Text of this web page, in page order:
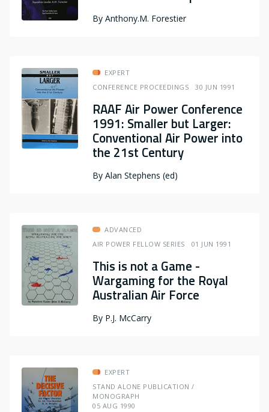
By Anthony.M. Forestier
CONFERENCE PROCEEDINGS 30 JUN 1991
EXPERT
RAAF Air Power Conference
1991: Smaller but Larger:
Conventional Air Power into
the 21st Century
By Alan Stephens (ed)
AIR POWER FELLOW SERIES 01 JUN 1991
ADVANCED
This is not a Game -
Wargaming for the Royal
Australian Air Force
By P.J. McCarry
STAND ALONE PUBLICATION /
MONOGRAPH
05 AUG 1990
EXPERT